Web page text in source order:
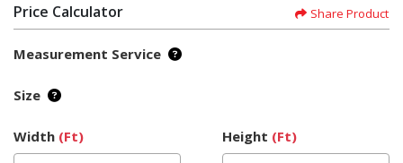
Price Calculator Share Product
Measurement Service
Size
Width (Ft) Height (Ft)